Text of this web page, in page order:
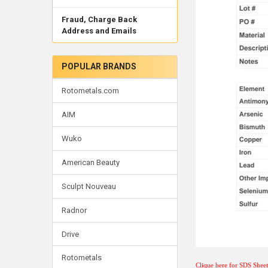
Fraud, Charge Back
Address and Emails
POPULAR BRANDS
Rotometals.com
AIM
Wuko
American Beauty
Sculpt Nouveau
Radnor
Drive
Rotometals
Clique here for SDS